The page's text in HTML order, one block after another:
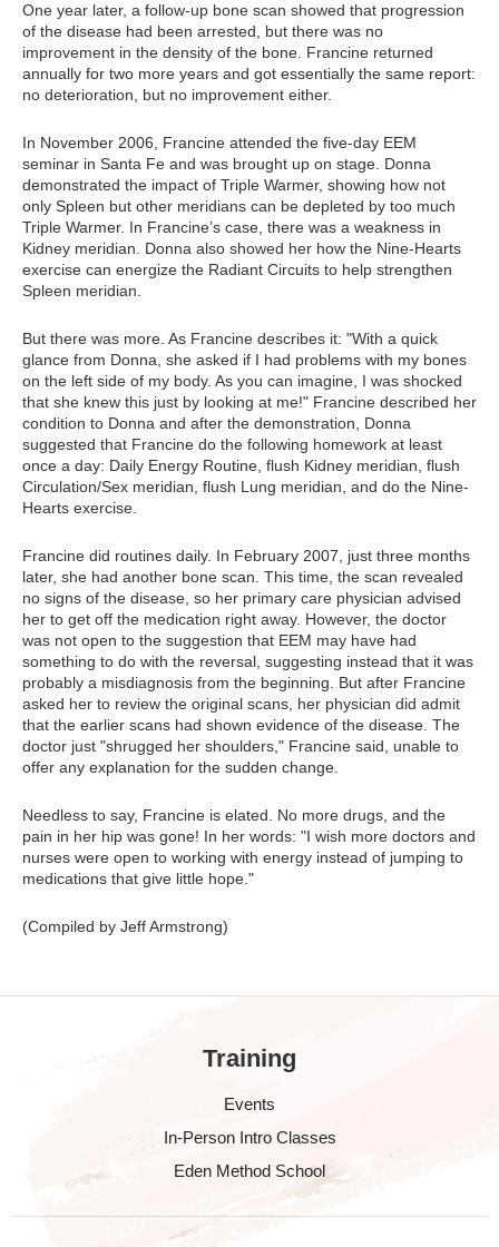
One year later, a follow-up bone scan showed that progression
of the disease had been arrested, but there was no
improvement in the density of the bone. Francine returned
annually for two more years and got essentially the same report:
no deterioration, but no improvement either.
In November 2006, Francine attended the five-day EEM
seminar in Santa Fe and was brought up on stage. Donna
demonstrated the impact of Triple Warmer, showing how not
only Spleen but other meridians can be depleted by too much
Triple Warmer. In Francine’s case, there was a weakness in
Kidney meridian. Donna also showed her how the Nine-Hearts
exercise can energize the Radiant Circuits to help strengthen
Spleen meridian.
But there was more. As Francine describes it: "With a quick
glance from Donna, she asked if I had problems with my bones
on the left side of my body. As you can imagine, I was shocked
that she knew this just by looking at me!" Francine described her
condition to Donna and after the demonstration, Donna
suggested that Francine do the following homework at least
once a day: Daily Energy Routine, flush Kidney meridian, flush
Circulation/Sex meridian, flush Lung meridian, and do the Nine-
Hearts exercise.
Francine did routines daily. In February 2007, just three months
later, she had another bone scan. This time, the scan revealed
no signs of the disease, so her primary care physician advised
her to get off the medication right away. However, the doctor
was not open to the suggestion that EEM may have had
something to do with the reversal, suggesting instead that it was
probably a misdiagnosis from the beginning. But after Francine
asked her to review the original scans, her physician did admit
that the earlier scans had shown evidence of the disease. The
doctor just "shrugged her shoulders," Francine said, unable to
offer any explanation for the sudden change.
Needless to say, Francine is elated. No more drugs, and the
pain in her hip was gone! In her words: "I wish more doctors and
nurses were open to working with energy instead of jumping to
medications that give little hope."
(Compiled by Jeff Armstrong)
Training
Events
In-Person Intro Classes
Eden Method School